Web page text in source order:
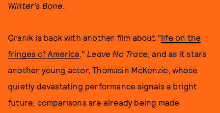
Winter's Bone.
Granik is back with another film about "life on the
fringes of America," Leave No Trace, and as it stars
another young actor, Thomasin McKenzie, whose
quietly devastating performance signals a bright
future, comparisons are already being made